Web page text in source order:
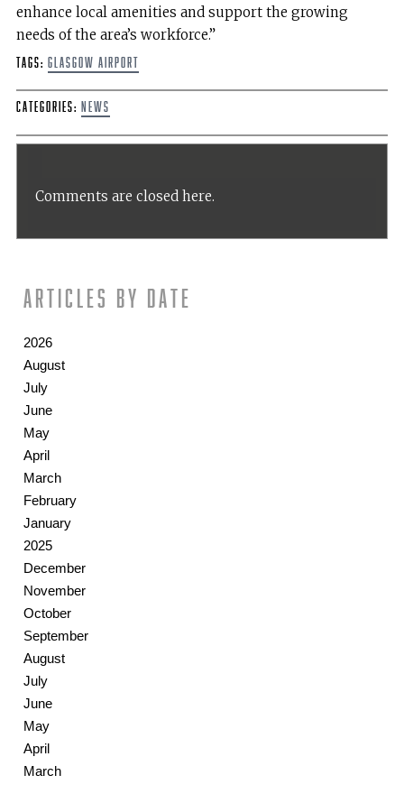
enhance local amenities and support the growing
needs of the area’s workforce.”
Tags: Glasgow Airport
Categories: News
Comments are closed here.
Articles by date
2026
August
July
June
May
April
March
February
January
2025
December
November
October
September
August
July
June
May
April
March